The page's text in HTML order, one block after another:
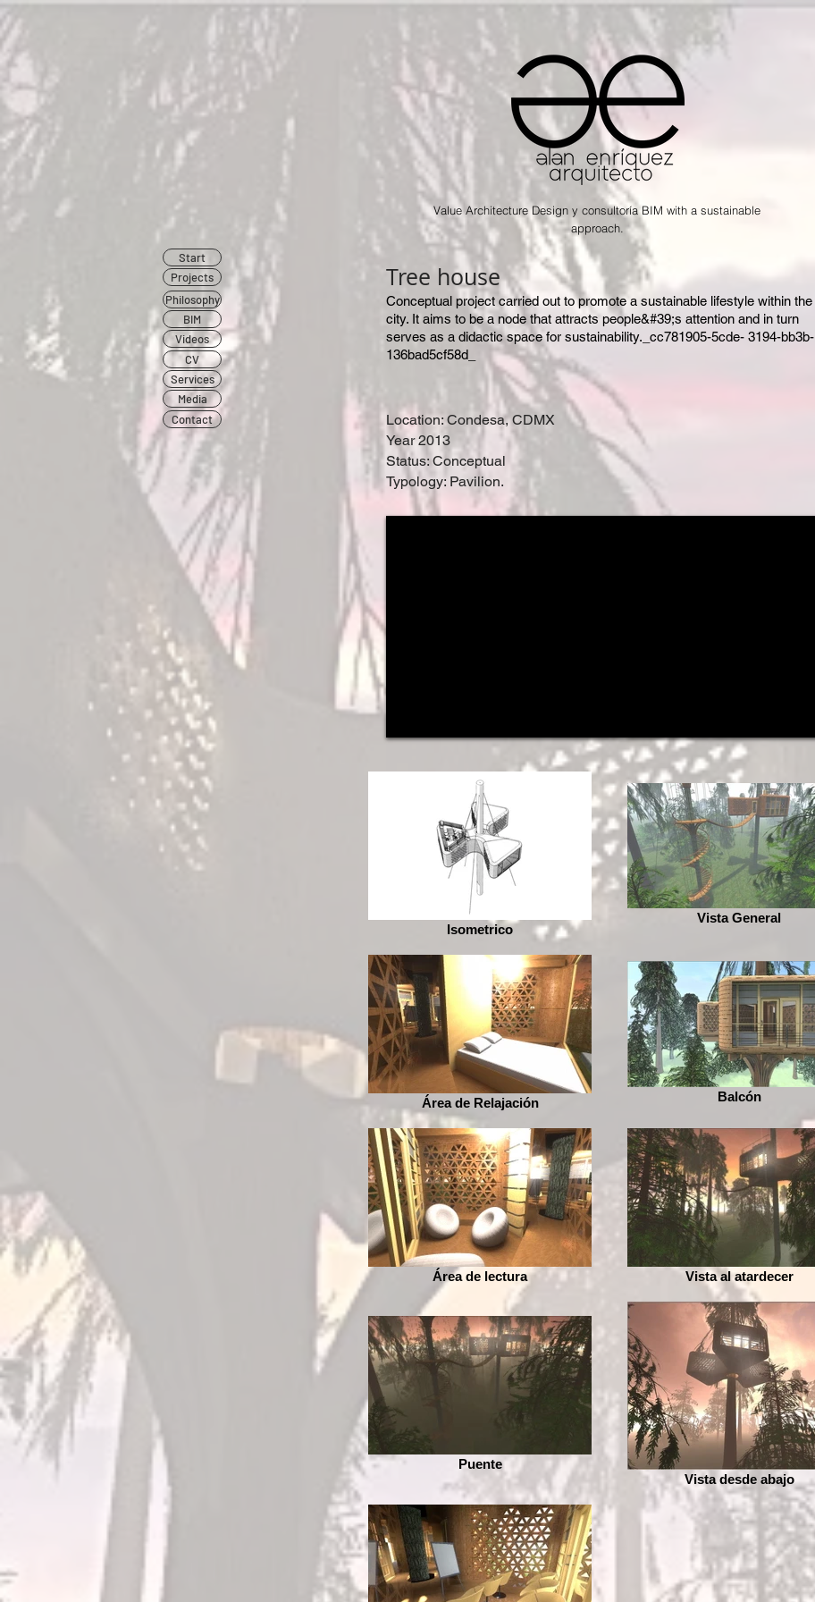
Value Architecture Design y consultoría BIM with a sustainable
approach.
Start
Projects
Philosophy
BIM
Videos
CV
Services
Media
Contact
Tree house
​Conceptual project carried out to promote a sustainable lifestyle within the
city. It aims to be a node that attracts people&#39;s attention and in turn
serves as a didactic space for sustainability._cc781905-5cde- 3194-bb3b-
136bad5cf58d_
Location: Condesa, CDMX
Year 2013
Status: Conceptual
Typology: Pavilion.
Isometrico
Vista General
Área de Relajación Balcón
Área de lectura Vista al atardecer
Puente
Vista desde abajo